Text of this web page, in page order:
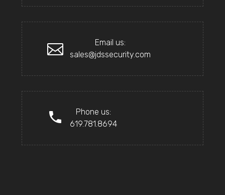
Email us:
sales@jdssecurity.com
Phone us:
619.781.8694